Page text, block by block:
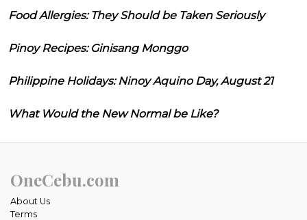
Food Allergies: They Should be Taken Seriously
Pinoy Recipes: Ginisang Monggo
Philippine Holidays: Ninoy Aquino Day, August 21
What Would the New Normal be Like?
OneCebu.com
About Us
Terms